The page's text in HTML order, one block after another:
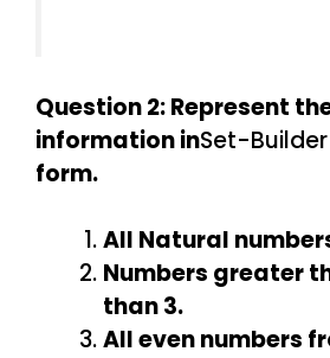
Question 2: Represent
information inSet-Builder
form.
All Natural
Numbers greater
than 3.
All even numbers